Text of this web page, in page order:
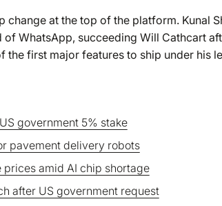
change at the top of the platform. Kunal
WhatsApp, succeeding Will Cathcart
the first major features to ship under his
government 5% stake
pavement delivery robots
amid AI chip shortage
after US government request